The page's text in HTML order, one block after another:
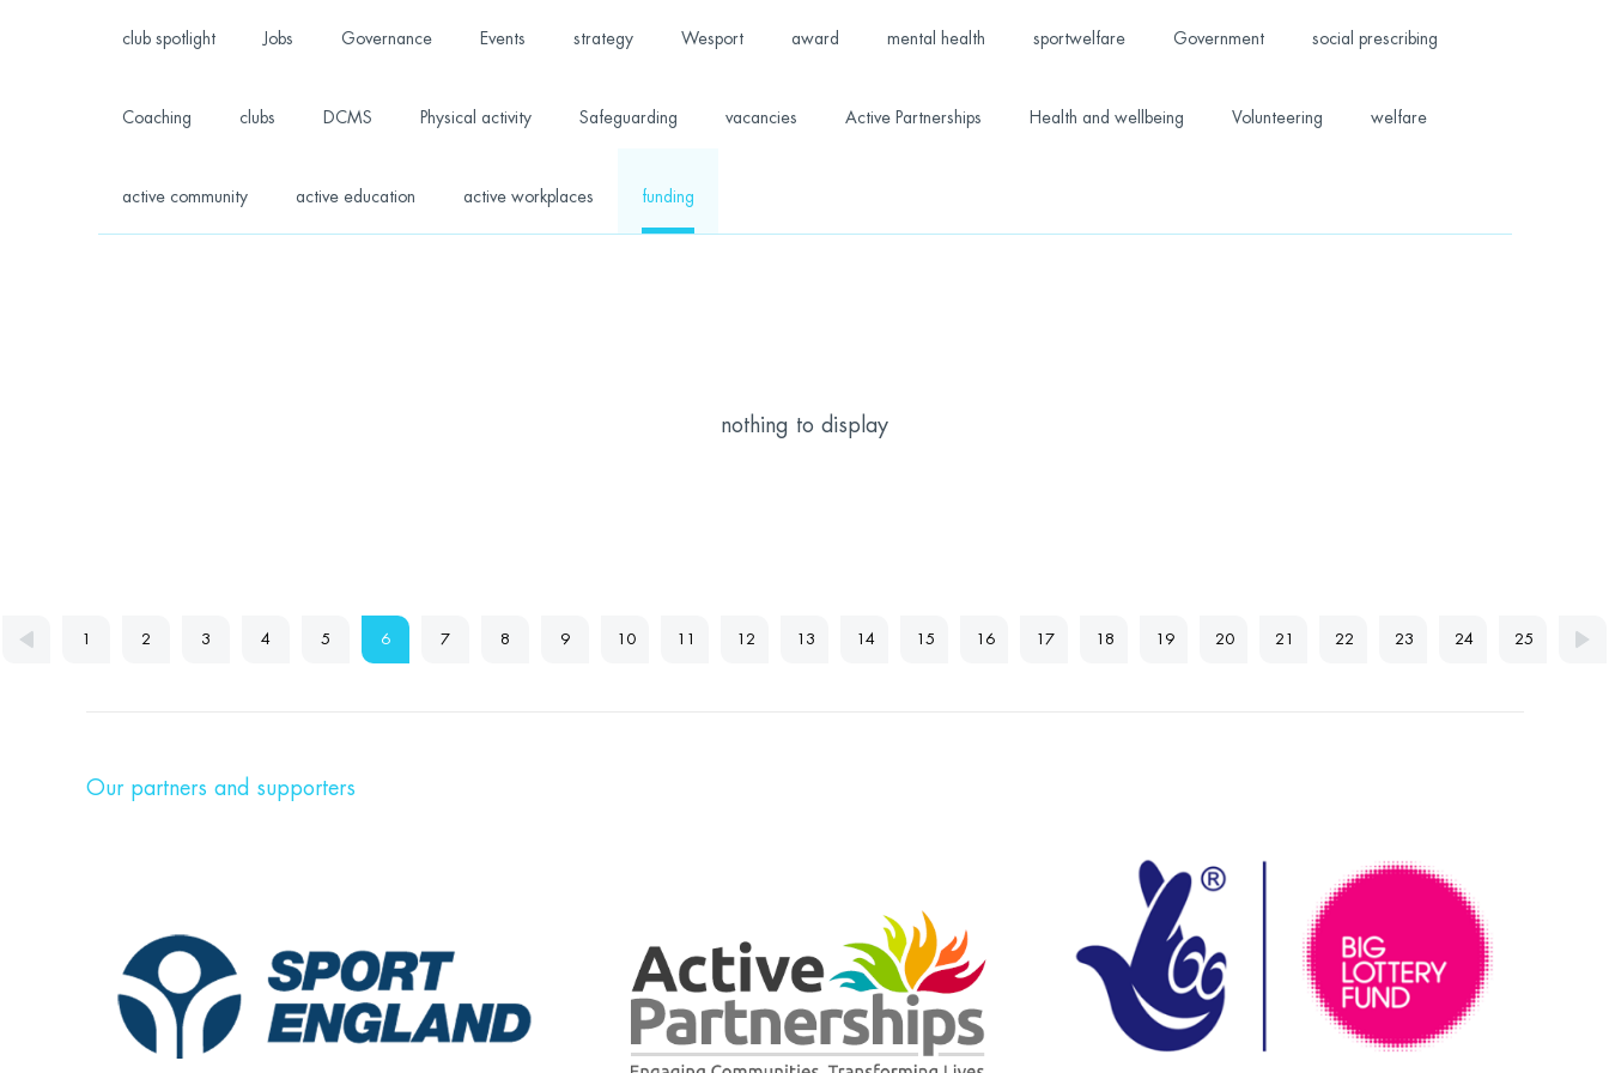
club spotlight Jobs Governance Events strategy Wesport award mental health sportwelfare Government social prescribing
Coaching clubs DCMS Physical activity Safeguarding vacancies Active Partnerships Health and wellbeing Volunteering welfare
active community active education active workplaces funding
nothing to display
1 2 3 4 5 6 7 8 9 10 11 12 13 14 15 16 17 18 19 20 21 22 23 24 25
Our partners and supporters